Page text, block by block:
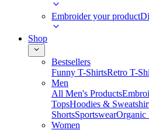
Embroider your product
Shop
Bestsellers
Funny T-ShirtsRetro T-
Men
All Men's Products
TopsHoodies &
ShortsSportswearOrganic
Women